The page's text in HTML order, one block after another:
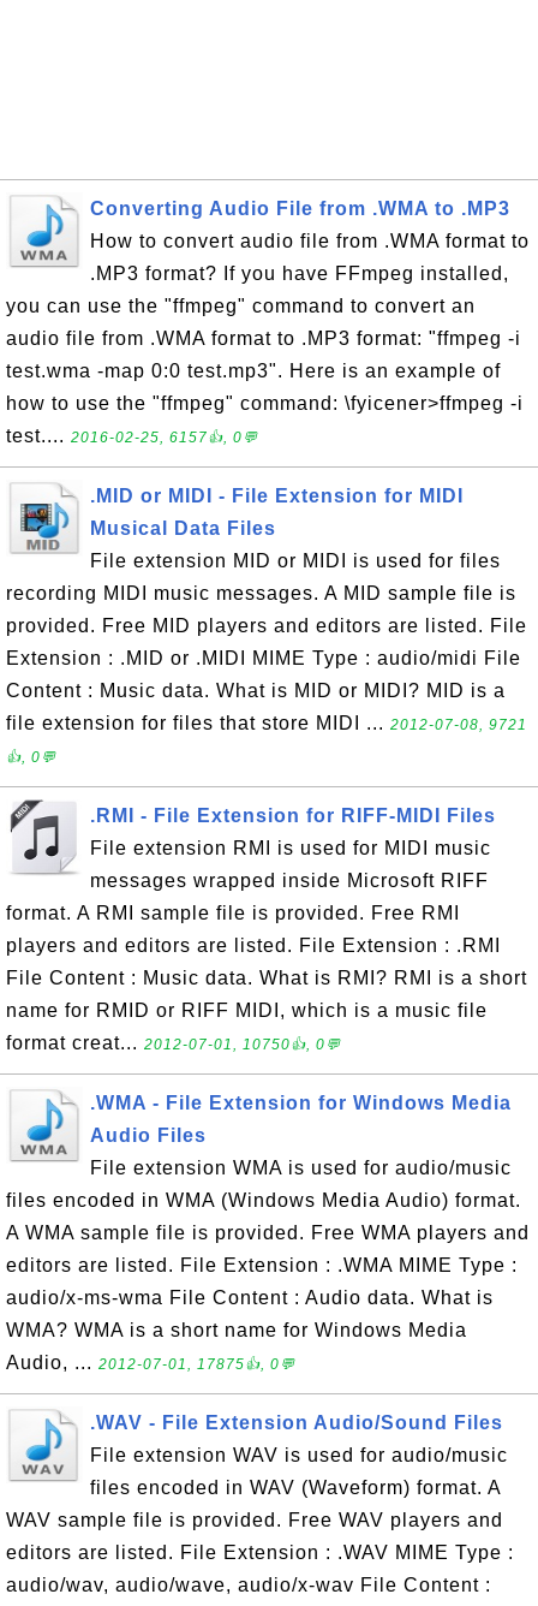
Converting Audio File from .WMA to .MP3
How to convert audio file from .WMA format to
.MP3 format? If you have FFmpeg installed,
you can use the "ffmpeg" command to convert an
audio file from .WMA format to .MP3 format: "ffmpeg -i
test.wma -map 0:0 test.mp3". Here is an example of
how to use the "ffmpeg" command: \fyicener>ffmpeg -i
test.... 2016-02-25, 6157👍, 0💬
.MID or MIDI - File Extension for MIDI
Musical Data Files
File extension MID or MIDI is used for files
recording MIDI music messages. A MID sample file is
provided. Free MID players and editors are listed. File
Extension : .MID or .MIDI MIME Type : audio/midi File
Content : Music data. What is MID or MIDI? MID is a
file extension for files that store MIDI ... 2012-07-08, 9721
👍, 0💬
.RMI - File Extension for RIFF-MIDI Files
File extension RMI is used for MIDI music
messages wrapped inside Microsoft RIFF
format. A RMI sample file is provided. Free RMI
players and editors are listed. File Extension : .RMI
File Content : Music data. What is RMI? RMI is a short
name for RMID or RIFF MIDI, which is a music file
format creat... 2012-07-01, 10750👍, 0💬
.WMA - File Extension for Windows Media
Audio Files
File extension WMA is used for audio/music
files encoded in WMA (Windows Media Audio) format.
A WMA sample file is provided. Free WMA players and
editors are listed. File Extension : .WMA MIME Type :
audio/x-ms-wma File Content : Audio data. What is
WMA? WMA is a short name for Windows Media
Audio, ... 2012-07-01, 17875👍, 0💬
.WAV - File Extension Audio/Sound Files
File extension WAV is used for audio/music
files encoded in WAV (Waveform) format. A
WAV sample file is provided. Free WAV players and
editors are listed. File Extension : .WAV MIME Type :
audio/wav, audio/wave, audio/x-wav File Content :